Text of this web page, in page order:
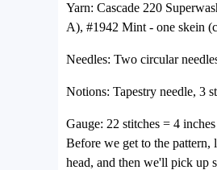
Yarn: Cascade 220
A), #1942 Mint - one skein
Needles: Two circular
Notions: Tapestry needle, 3
Gauge: 22 stitches = 4
Before we get to the
head, and then we'll pick up